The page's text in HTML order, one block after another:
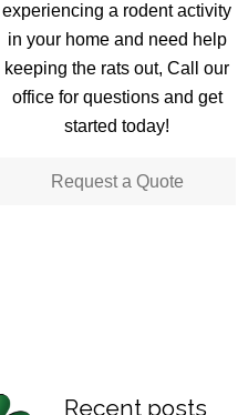
experiencing a rodent activity
in your home and need help
keeping the rats out, Call our
office for questions and get
started today!
Request a Quote
Recent posts